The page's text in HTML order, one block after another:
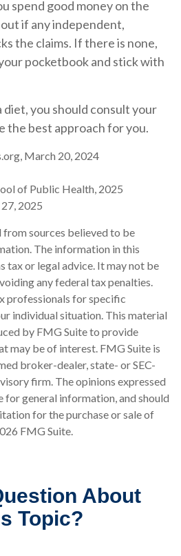
spend good money on the
if any independent,
the claims. If there is none,
pocketbook and stick with
you should consult your
the best approach for you.
March 20, 2024
of Public Health, 2025
2025
sources believed to be
The information in this
tax or legal advice. It may not be
any federal tax penalties.
professionals for specific
individual situation. This material
by FMG Suite to provide
may be of interest. FMG Suite is
broker-dealer, state- or SEC-
firm. The opinions expressed
for general information, and should
for the purchase or sale of
FMG Suite.
About
Topic?